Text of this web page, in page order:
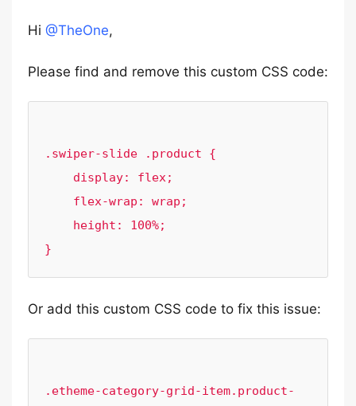
Hi @TheOne,
Please find and remove this custom CSS code:
.swiper-slide .product {
Or add this custom CSS code to fix this issue:
.etheme-category-grid-item.product-